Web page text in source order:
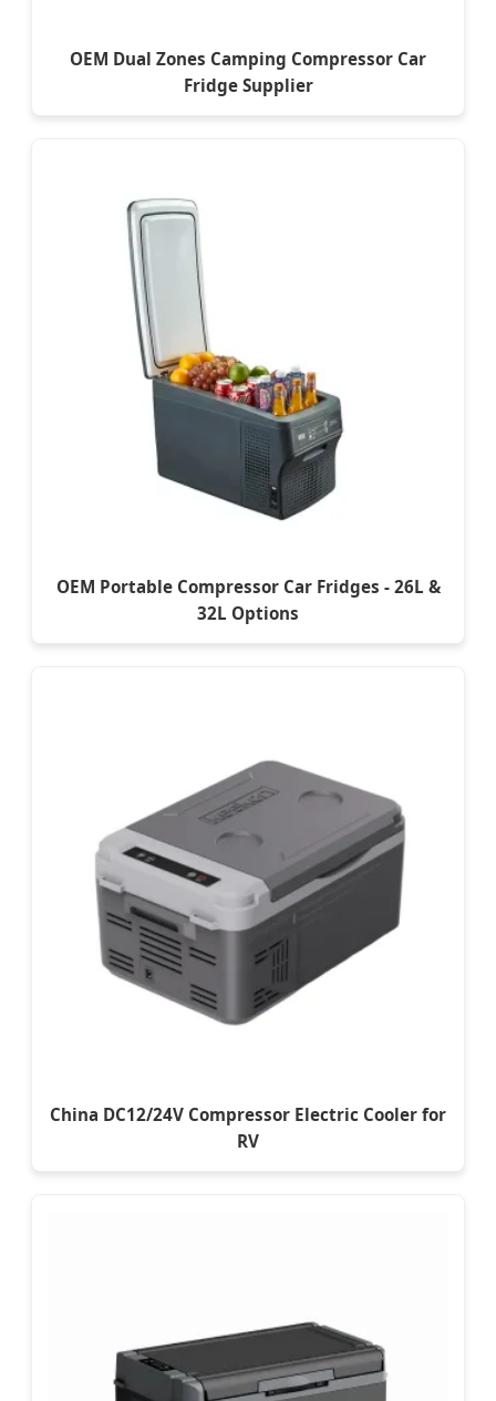
OEM Dual Zones Camping Compressor Car
Fridge Supplier
OEM Portable Compressor Car Fridges - 26L &
32L Options
China DC12/24V Compressor Electric Cooler for
RV